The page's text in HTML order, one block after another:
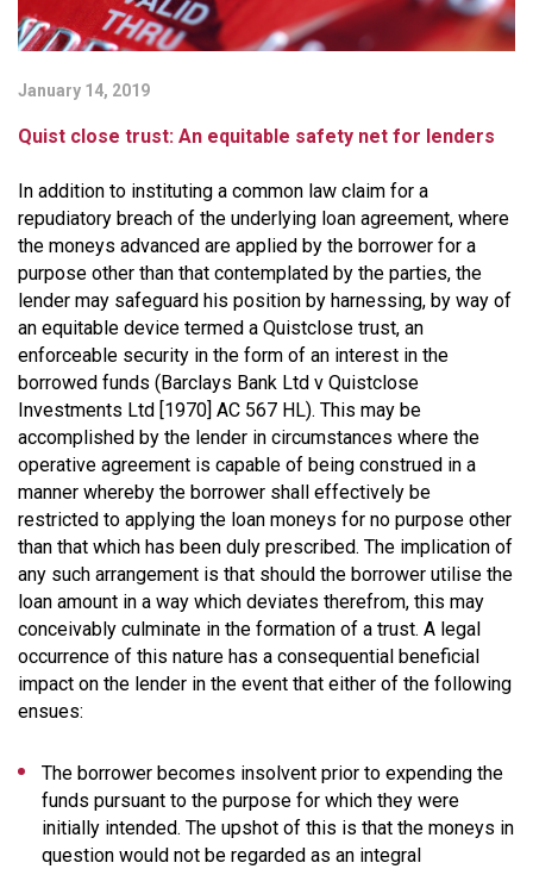
January 14, 2019
Quist close trust: An equitable safety net for lenders
In addition to instituting a common law claim for a
repudiatory breach of the underlying loan agreement, where
the moneys advanced are applied by the borrower for a
purpose other than that contemplated by the parties, the
lender may safeguard his position by harnessing, by way of
an equitable device termed a Quistclose trust, an
enforceable security in the form of an interest in the
borrowed funds (Barclays Bank Ltd v Quistclose
Investments Ltd [1970] AC 567 HL). This may be
accomplished by the lender in circumstances where the
operative agreement is capable of being construed in a
manner whereby the borrower shall effectively be
restricted to applying the loan moneys for no purpose other
than that which has been duly prescribed. The implication of
any such arrangement is that should the borrower utilise the
loan amount in a way which deviates therefrom, this may
conceivably culminate in the formation of a trust. A legal
occurrence of this nature has a consequential beneficial
impact on the lender in the event that either of the following
ensues:
The borrower becomes insolvent prior to expending the
funds pursuant to the purpose for which they were
initially intended. The upshot of this is that the moneys in
question would not be regarded as an integral